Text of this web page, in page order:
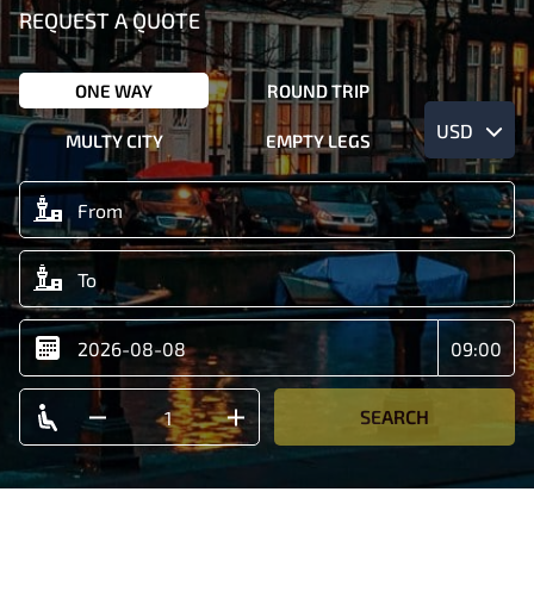
REQUEST A QUOTE
ONE WAY ROUND TRIP
MULTY CITY EMPTY LEGS USD
SEARCH